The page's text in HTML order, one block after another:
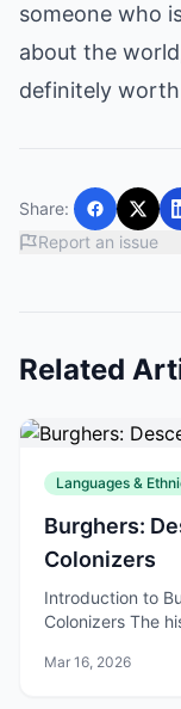
someone who
about the
definitely
Share:
Report an issue
Related
Languages &
Burghers:
Colonizers
Introduction to
Colonizers The
Mar 16, 2026